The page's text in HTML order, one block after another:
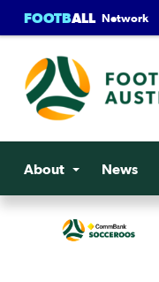
FOOTBALL Network
About News